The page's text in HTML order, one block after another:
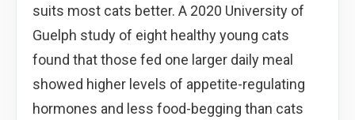
suits most cats better. A 2020 University of
Guelph study of eight healthy young cats
found that those fed one larger daily meal
showed higher levels of appetite-regulating
hormones and less food-begging than cats